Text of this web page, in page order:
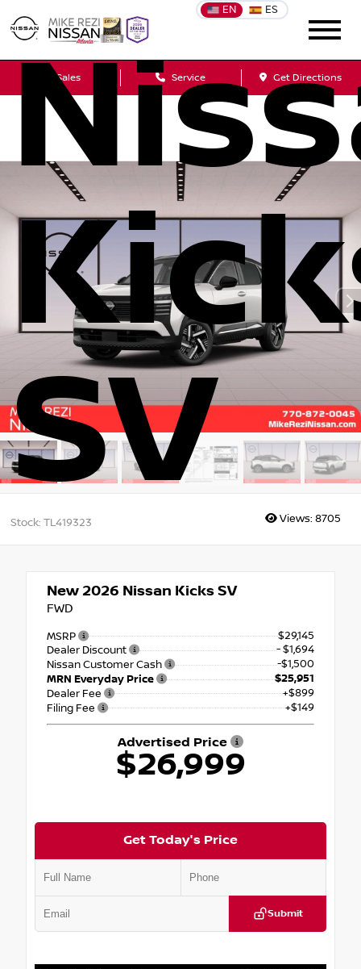
EN ES
Sales Service Get Directions
SV
Stock: TL419323 Views: 8705
New 2026 Nissan Kicks SV
FWD
MSRP
$29,145
Dealer Discount
- $1,694
Nissan Customer Cash
-$1,500
MRN Everyday Price
$25,951
Dealer Fee
+$899
Filing Fee
+$149
Advertised Price
$26,999
Get Today's Price
Submit